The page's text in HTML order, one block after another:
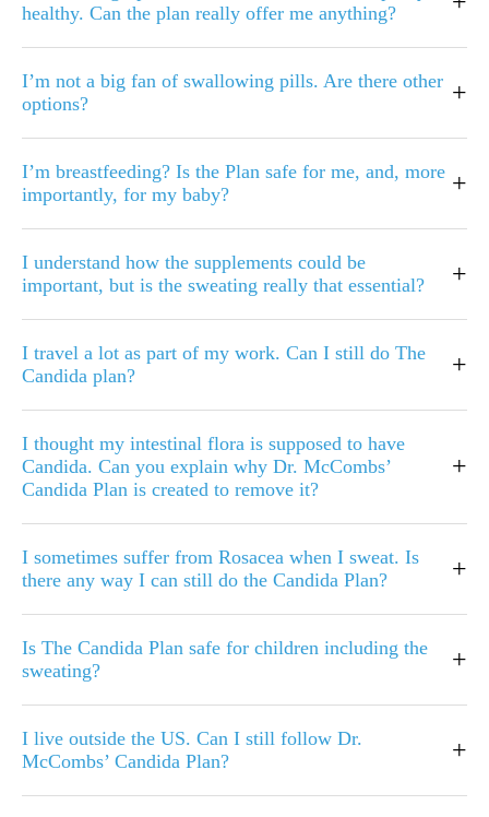
healthy. Can the plan really offer me anything?
I’m not a big fan of swallowing pills. Are there other
options?
+
I’m breastfeeding? Is the Plan safe for me, and, more
importantly, for my baby?
+
I understand how the supplements could be
important, but is the sweating really that essential?
+
I travel a lot as part of my work. Can I still do The
Candida plan?
+
I thought my intestinal flora is supposed to have
Candida. Can you explain why Dr. McCombs’
Candida Plan is created to remove it?
+
I sometimes suffer from Rosacea when I sweat. Is
there any way I can still do the Candida Plan?
+
Is The Candida Plan safe for children including the
sweating?
+
I live outside the US. Can I still follow Dr.
McCombs’ Candida Plan?
+